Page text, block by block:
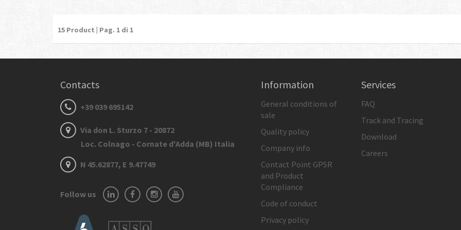
15 Product | Pag. 1 di 1
Contacts
+39 039 695142
Via don L. Sturzo 7 - 20872
Loc. Colnago - Cornate d'Adda (MB) Italia
N 45.62877, E 9.47749
Follow us
Information
General conditions of
sale
Quality policy
Company info
Contact Point GPSR
and Product
Compliance
Code of conduct
Privacy policy
Services
FAQ
Track and Tracing
Download
Careers